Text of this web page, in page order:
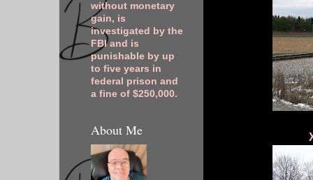
without monetary
gain, is
investigated by the
FBI and is
punishable by up
to five years in
federal prison and
a fine of $250,000.
About Me